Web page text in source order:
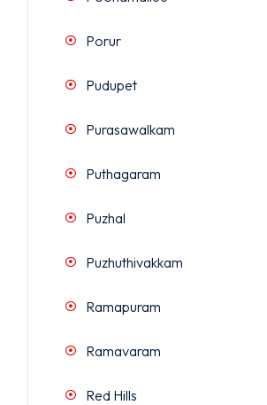
Porur
Pudupet
Purasawalkam
Puthagaram
Puzhal
Puzhuthivakkam
Ramapuram
Ramavaram
Red Hills